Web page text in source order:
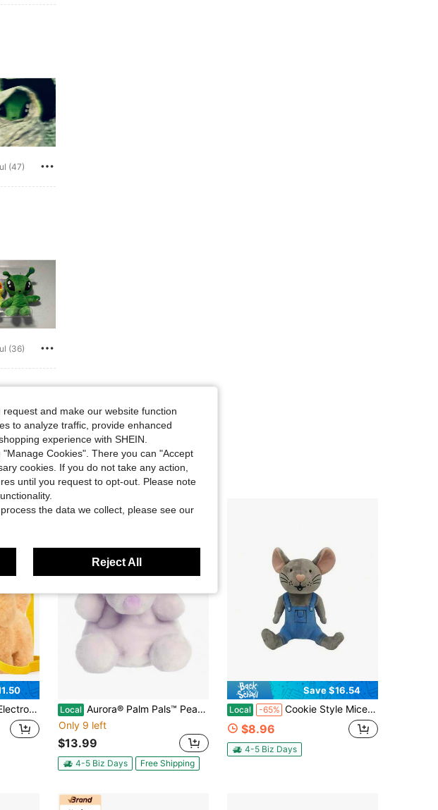
(47)
(36)
Kids Gift For Bday, Christmas, Easter & Kids Day Local Aurora® Palm Pals™ Peanuts Purple Snoopy 5 Inch Stuffed Animal Toy
Only 9 left
$13.99
4-5 Biz Days Free Shipping
Save $16.54
Local -65% Cookie Style Mice Mouse Plush, 9.5 Inches Cute Mice Cartoon Anime Soft Plushies, Animal Plush Pillow Doll Toy Birthday Gift For Friends Pet Lovers, Room Decoration
$8.96
4-5 Biz Days
and make our website function
to analyze traffic, provide enhanced
experience with SHEIN.
Cookies". There you can "Accept
cookies. If you do not take any action,
until you request to opt-out. Please note
the data we collect, please see our
Reject All